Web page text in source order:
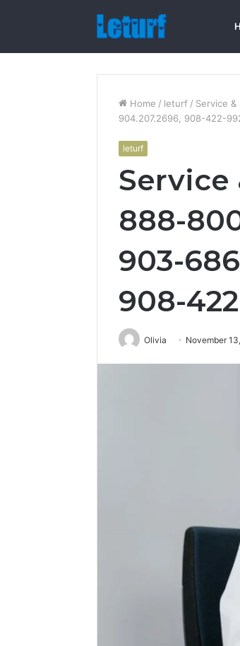
Home / leturf / Service
904.207.2696, 908-422-
leturf
Service
888-
903-
908-
Olivia November